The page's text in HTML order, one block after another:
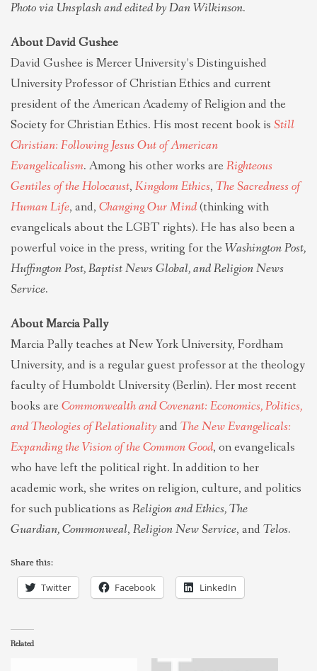
Photo via Unsplash and edited by Dan Wilkinson.
About David Gushee
David Gushee is Mercer University’s Distinguished
University Professor of Christian Ethics and current
president of the American Academy of Religion and the
Society for Christian Ethics. His most recent book is Still
Christian: Following Jesus Out of American
Evangelicalism. Among his other works are Righteous
Gentiles of the Holocaust, Kingdom Ethics, The Sacredness of
Human Life, and, Changing Our Mind(thinking with
evangelicals about the LGBT rights). He has also been a
powerful voice in the press, writing for the Washington Post,
Huffington Post, Baptist News Global, and Religion News
Service.
About Marcia Pally
Marcia Pally teaches at New York University, Fordham
University, and is a regular guest professor at the theology
faculty of Humboldt University (Berlin). Her most recent
books are Commonwealth and Covenant: Economics, Politics,
and Theologies of Relationalityand The New Evangelicals:
Expanding the Vision of the Common Good, on evangelicals
who have left the political right. In addition to her
academic work, she writes on religion, culture, and politics
for such publications as Religion and Ethics, The
Guardian,Commonweal, Religion New Service, and Telos.
Share this:
Twitter Facebook LinkedIn
Related